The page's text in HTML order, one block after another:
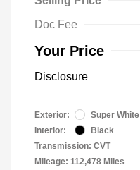
Doc Fee
Your Price
Disclosure
Exterior:
Super White
Interior:
Black
Transmission: CVT
Mileage: 112,478 Miles